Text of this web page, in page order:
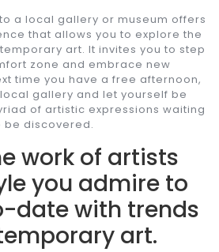
a local gallery or museum offers
that allows you to explore the
art. It invites you to step
zone and embrace new
time you have a free afternoon,
gallery and let yourself be
of artistic expressions waiting
be discovered.
work of artists
you admire to
date with trends
art.